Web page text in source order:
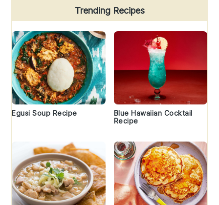
Trending Recipes
Egusi Soup Recipe
Blue Hawaiian Cocktail
Recipe